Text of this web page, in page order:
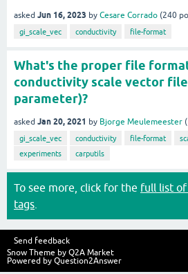
asked Jun 16, 2023 by Cesare Corrado (240
gi_scale_vec conductivity file-format
What's the proper file
conductivity scale vector file
parameter)?
asked Jan 20, 2021 by Bjorge Meulemeester (
gi_scale_vec conductivity file-format
experiments
carputils
To see more, click for the full list
tags
Send feedback
Snow Theme by Q2A Market
Powered by Question2Answer